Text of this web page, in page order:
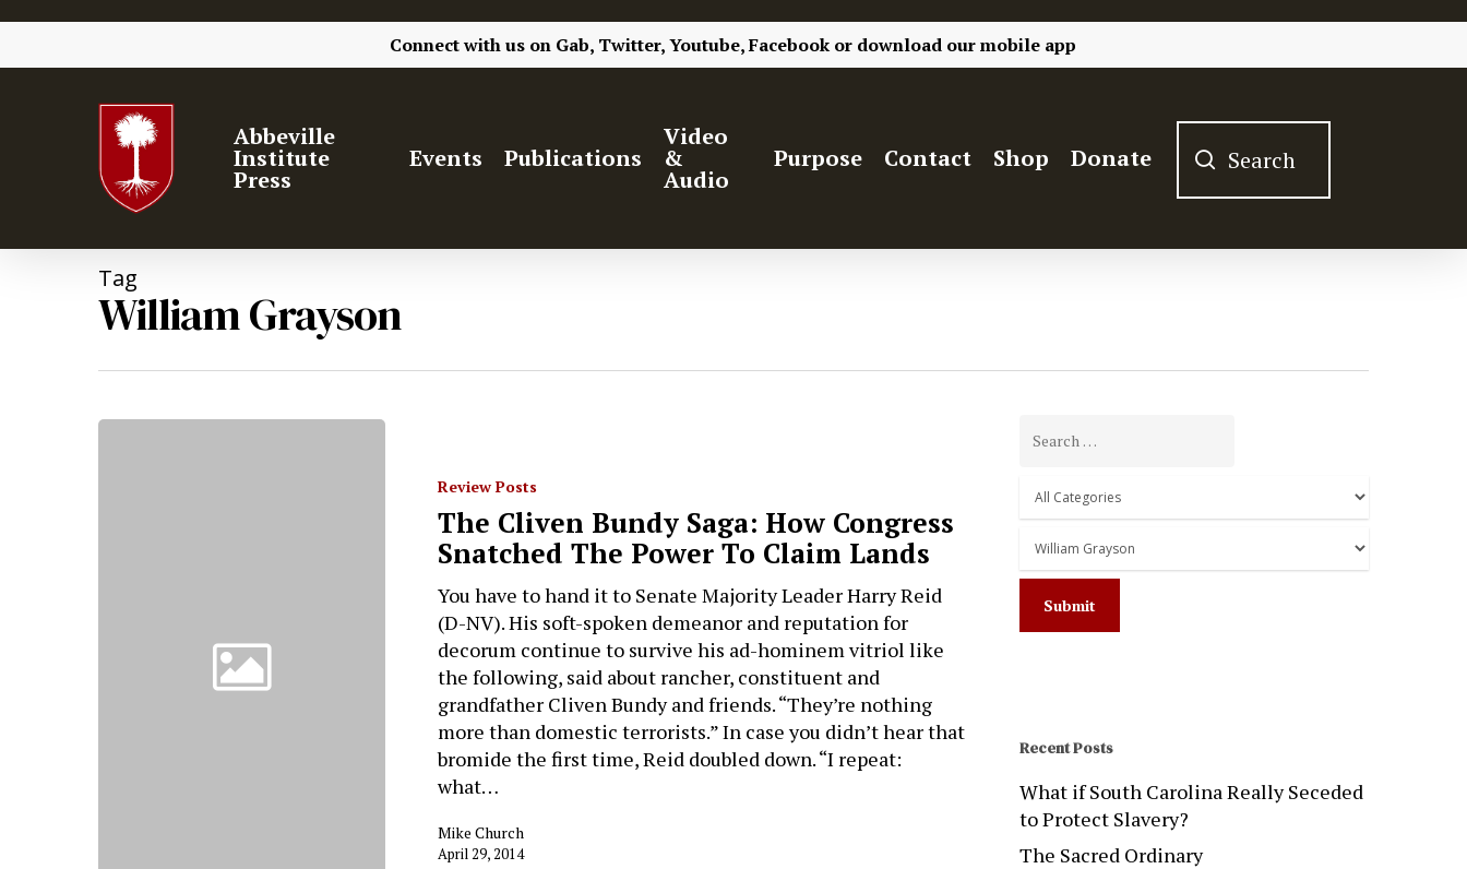
Connect with us on Gab, Twitter, Youtube, Facebook or download our mobile app
Abbeville
Institute
Press
Events Publications
Video
&
Audio
Purpose Contact Shop Donate
Tag
William Grayson
Review Posts
The Cliven Bundy Saga: How Congress
Snatched The Power To Claim Lands
You have to hand it to Senate Majority Leader Harry Reid
(D-NV). His soft-spoken demeanor and reputation for
decorum continue to survive his ad-hominem vitriol like
the following, said about rancher, constituent and
grandfather Cliven Bundy and friends. “They’re nothing
more than domestic terrorists.” In case you didn’t hear that
bromide the first time, Reid doubled down. “I repeat:
what…
Mike Church
April 29, 2014
Recent Posts
What if South Carolina Really Seceded
to Protect Slavery?
The Sacred Ordinary